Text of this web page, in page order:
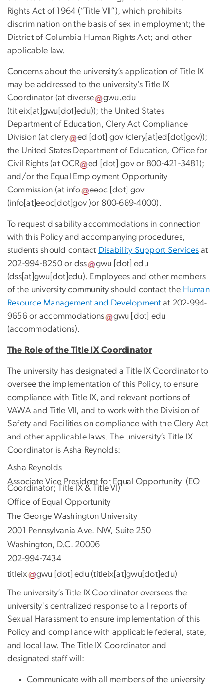
Rights Act of 1964 (“Title VII”), which prohibits
discrimination on the basis of sex in employment; the
District of Columbia Human Rights Act; and other
applicable law.
Concerns about the university’s application of Title IX
may be addressed to the university’s Title IX
Coordinator (at diverse gwu.edu
(titleix[at]gwu[dot]edu)); the United States
Department of Education, Clery Act Compliance
Division (atclery ed [dot] gov (clery[at]ed[dot]gov));
the United States Department of Education, Office for
Civil Rights (atOCR ed [dot]gov or 800-421-3481);
and/or the Equal Employment Opportunity
Commission (at info eeoc [dot] gov
(info[at]eeoc[dot]gov )or 800-669-4000).
To request disability accommodations in connection
with this Policy and accompanying procedures,
students should contact Disability Support Services at
202-994-8250 or dss gwu [dot]edu
(dss[at]gwu[dot]edu). Employees and other members
of the university community should contact the Human
Resource Management and Development at 202-994-
9656 or accommodations gwu [dot] edu
(accommodations).
The Role of the Title IX Coordinator
The university has designated a Title IX Coordinator to
oversee the implementation of this Policy, to ensure
compliance with Title IX, and relevant portions of
VAWA and Title VII, and to work with the Division of
Safety and Facilities on compliance with the Clery Act
and other applicable laws. The university’s Title IX
Coordinator is Asha Reynolds:
Asha Reynolds
Associate Vice President for Equal Opportunity (EO
Coordinator; Title IX & Title VI)
Office of Equal Opportunity
The George Washington University
2001 Pennsylvania Ave. NW, Suite 250
Washington, D.C. 20006
202-994-7434
titleix
gwu [dot]edu (titleix[at]gwu[dot]edu)
The university’s Title IX Coordinator oversees the
university's centralized response to all reports of
Sexual Harassment to ensure implementation of this
Policy and compliance with applicable federal, state,
and local law. The Title IX Coordinator and
designated staff will:
Communicate with all members of the university